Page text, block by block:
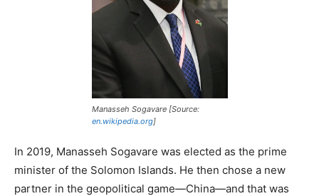
Manasseh Sogavare [Source:
en.wikipedia.org]
In 2019, Manasseh Sogavare was elected as the prime
minister of the Solomon Islands. He then chose a new
partner in the geopolitical game—China—and that was